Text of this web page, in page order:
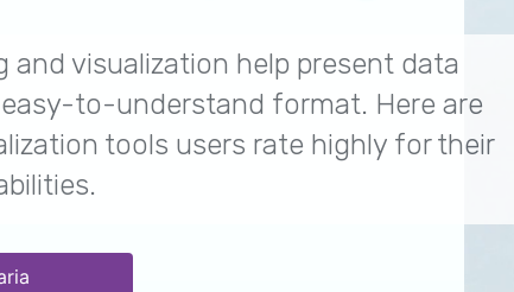
and visualization help present data
to-understand format. Here are
tools users rate highly for their